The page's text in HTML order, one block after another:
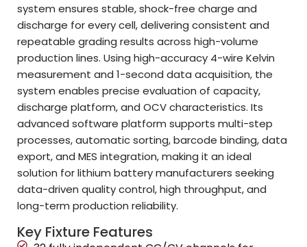
system ensures stable, shock-free charge and
discharge for every cell, delivering consistent and
repeatable grading results across high-volume
production lines. Using high-accuracy 4-wire Kelvin
measurement and 1-second data acquisition, the
system enables precise evaluation of capacity,
discharge platform, and OCV characteristics. Its
advanced software platform supports multi-step
processes, automatic sorting, barcode binding, data
export, and MES integration, making it an ideal
solution for lithium battery manufacturers seeking
data-driven quality control, high throughput, and
long-term production reliability.
Key Fixture Features